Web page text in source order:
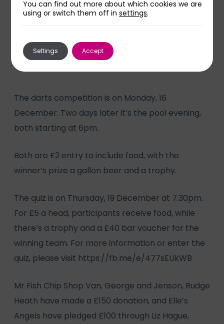
“The care I’ve received has been
The darts competition is on Monday, 16
December. Two days later it’s the pool evening,
both starting at 6pm.
Both are £2 entry to include food, with the
winner’s prize a gallon beer and a trophy.
The quiz is on Thursday, 19 December at 7.30pm.
For £5 a head, participants receive food, while
there’s a trophy and a £40 bar voucher for the
winning team. For more information or enter the
quiz, please visit https://fb.me/e/477sEUkWB
Mr Fish Chip Shop Van, George and Jenson, Rudge
Heath have made a £150 donation, and Elle’s
Angels have pledged £100 through Liz Hague,
You can find out more about which cookies we are
using or switch them off insettings.
Accept
Settings